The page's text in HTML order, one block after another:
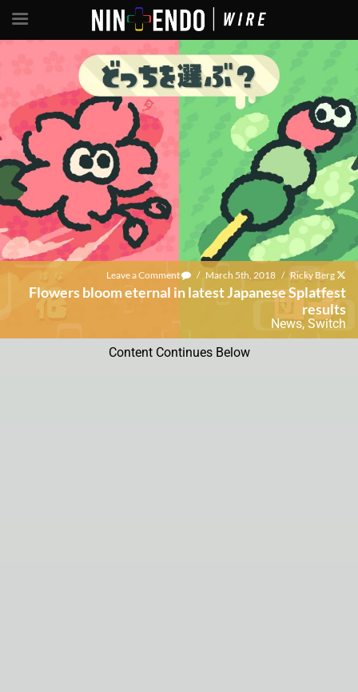
Leave a Comment / March 5th, 2018 / Ricky Berg
Flowers bloom eternal in latest Japanese Splatfest
results
News, Switch
Content Continues Below